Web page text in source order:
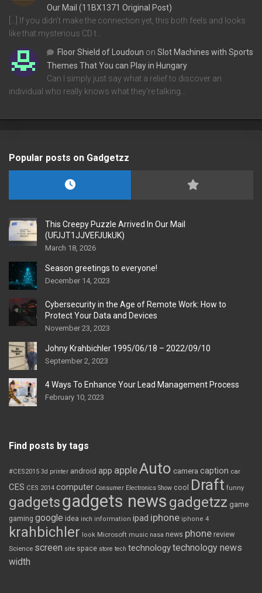
Our Mail (11BX1371 Original Post)
[…] If you didn’t make the connection yet, this both feels and looks
like that mysterious CD t…
Floor Shield of Loudoun on Slot Machines with Sports
Themes That You can Play in Hungary
Can I simply just say what a relief to discover an
individual who really knows what they're talking…
Popular posts on Gadgetzz
This Creepy Puzzle Arrived In Our Mail
(UFJJT1JJVEFJUkUK)
March 18, 2026
Season greetings to everyone!
December 14, 2023
Cybersecurity in the Age of Remote Work: How to
Protect Your Data and Devices
November 23, 2023
Johny Krahbichler 1995/06/18 – 2022/09/10
September 2, 2023
4 Ways To Enhance Your Lead Management Process
February 10, 2023
Find posts by tags
#CES2015 3d printer android app appleAuto camera caption car
CES CES 2014 computer Consumer Electronics Show cool Draft funny
gadgetsgadgets news gadgetzz game
gaming google idea inch information ipad iphone iphone 4
krahbichler look Microsoft music nasa news phone review
Science screen site space store tech technologytechnology news
width